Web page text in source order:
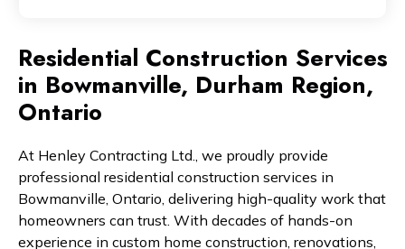
Residential Construction Services
in Bowmanville, Durham Region,
Ontario
At Henley Contracting Ltd., we proudly provide
professional residential construction services in
Bowmanville, Ontario, delivering high-quality work that
homeowners can trust. With decades of hands-on
experience in custom home construction, renovations,